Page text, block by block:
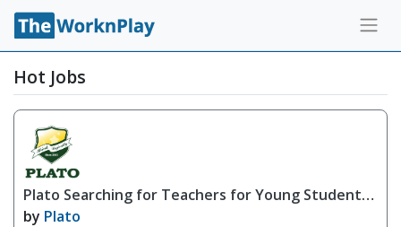
Hot Jobs
Plato Searching for Teachers for Young Students'
Critical Thinking-Focused Curriculum
by Plato